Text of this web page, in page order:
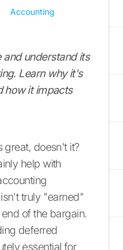
Accounting
and understand its
Learn why it's
how it impacts
great, doesn't it?
help with
truly "earned"
of the bargain.
deferred
essential for